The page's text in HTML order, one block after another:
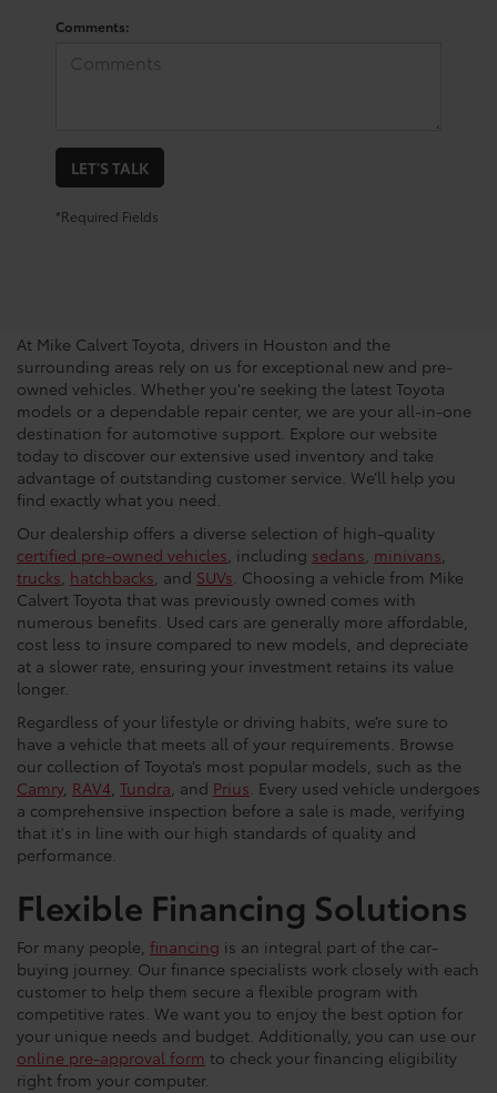
Comments:
LET'S TALK
*Required Fields
At Mike Calvert Toyota, drivers in Houston and the
surrounding areas rely on us for exceptional new and pre-
owned vehicles. Whether you're seeking the latest Toyota
models or a dependable repair center, we are your all-in-one
destination for automotive support. Explore our website
today to discover our extensive used inventory and take
advantage of outstanding customer service. We’ll help you
find exactly what you need.
Our dealership offers a diverse selection of high-quality
certified pre-owned vehicles, including sedans, minivans,
trucks, hatchbacks, and SUVs. Choosing a vehicle from Mike
Calvert Toyota that was previously owned comes with
numerous benefits. Used cars are generally more affordable,
cost less to insure compared to new models, and depreciate
at a slower rate, ensuring your investment retains its value
longer.
Regardless of your lifestyle or driving habits, we’re sure to
have a vehicle that meets all of your requirements. Browse
our collection of Toyota’s most popular models, such as the
Camry, RAV4, Tundra, and Prius. Every used vehicle undergoes
a comprehensive inspection before a sale is made, verifying
that it's in line with our high standards of quality and
performance.
Flexible Financing Solutions
For many people, financing is an integral part of the car-
buying journey. Our finance specialists work closely with each
customer to help them secure a flexible program with
competitive rates. We want you to enjoy the best option for
your unique needs and budget. Additionally, you can use our
online pre-approval form to check your financing eligibility
right from your computer.